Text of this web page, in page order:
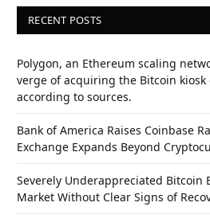
RECENT POSTS
Polygon, an Ethereum scaling
verge of acquiring the Bitcoin kiosk
according to sources.
Bank of America Raises Coinbase
Exchange Expands Beyond
Severely Underappreciated Bitcoin
Market Without Clear Signs of